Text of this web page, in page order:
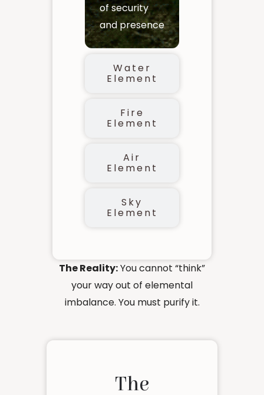
Water
Element
Fire
Element
Air
Element
Sky
Element
of security
and presence
The Reality:You cannot “think”
your way out of elemental
imbalance. You must purify it.
The